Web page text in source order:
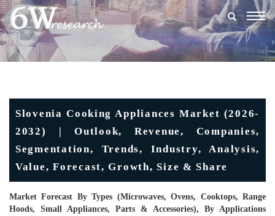
Slovenia Cooking Appliances Market (2026-
2032) | Outlook, Revenue, Companies,
Segmentation, Trends, Industry, Analysis,
Value, Forecast, Growth, Size & Share
Market Forecast By Types (Microwaves, Ovens, Cooktops, Range
Hoods, Small Appliances, Parts & Accessories), By Applications